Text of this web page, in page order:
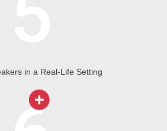
in a Real-Life Setting